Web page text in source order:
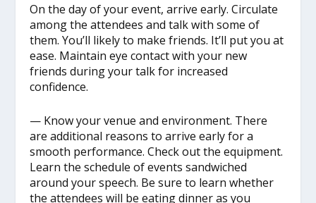
On the day of your event, arrive early. Circulate
among the attendees and talk with some of
them. You’ll likely to make friends. It’ll put you at
ease. Maintain eye contact with your new
friends during your talk for increased
confidence.
— Know your venue and environment. There
are additional reasons to arrive early for a
smooth performance. Check out the equipment.
Learn the schedule of events sandwiched
around your speech. Be sure to learn whether
the attendees will be eating dinner as you